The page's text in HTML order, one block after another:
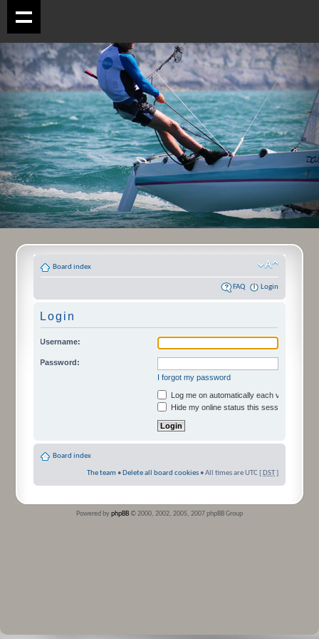
Board index
FAQ Login
Login
Username:
Password:
I forgot my password
Log me on automatically each visit
Hide my online status this session
Board index
The team • Delete all board cookies • All times are UTC [ DST]
Powered byphpBB © 2000, 2002, 2005, 2007 phpBB Group